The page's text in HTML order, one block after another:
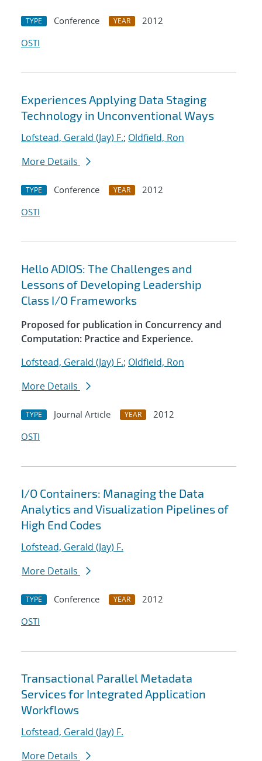
TYPE Conference YEAR
2012
OSTI
Experiences Applying Data Staging
Technology in Unconventional Ways
Lofstead, Gerald (Jay) F.; Oldfield, Ron
More Details
TYPE Conference YEAR
2012
OSTI
Hello ADIOS: The Challenges and
Lessons of Developing Leadership
Class I/O Frameworks
Proposed for publication in Concurrency and
Computation: Practice and Experience.
Lofstead, Gerald (Jay) F.; Oldfield, Ron
More Details
TYPE Journal Article YEAR
2012
OSTI
I/O Containers: Managing the Data
Analytics and Visualization Pipelines of
High End Codes
Lofstead, Gerald (Jay) F.
More Details
TYPE Conference YEAR
2012
OSTI
Transactional Parallel Metadata
Services for Integrated Application
Workflows
Lofstead, Gerald (Jay) F.
More Details